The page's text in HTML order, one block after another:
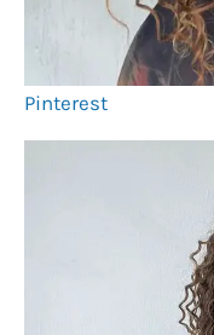
Pinterest